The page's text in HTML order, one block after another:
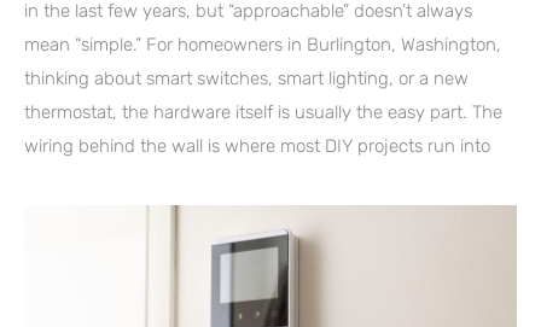
in the last few years, but “approachable” doesn’t always
mean “simple.” For homeowners in Burlington, Washington,
thinking about smart switches, smart lighting, or a new
thermostat, the hardware itself is usually the easy part. The
wiring behind the wall is where most DIY projects run into